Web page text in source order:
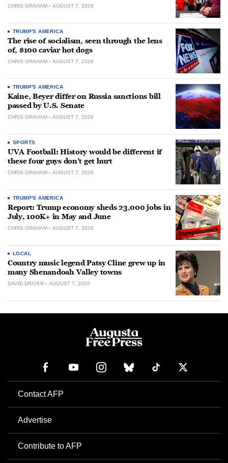
CHRIS GRAHAM AUGUST 7, 2026
TRUMP'S AMERICA
The rise of socialism, seen through the lens
of, $100 caviar hot dogs
CHRIS GRAHAM AUGUST 7, 2026
TRUMP'S AMERICA
Kaine, Beyer differ on Russia sanctions bill
passed by U.S. Senate
CHRIS GRAHAM AUGUST 7, 2026
SPORTS
UVA Football: History would be different if
these four guys don’t get hurt
CHRIS GRAHAM AUGUST 7, 2026
TRUMP'S AMERICA
Report: Trump economy sheds 23,000 jobs in
July, 100K+ in May and June
CHRIS GRAHAM AUGUST 7, 2026
LOCAL
Country music legend Patsy Cline grew up in
many Shenandoah Valley towns
DAVID DRIVER AUGUST 7, 2026
Contact AFP
Advertise
Contribute to AFP